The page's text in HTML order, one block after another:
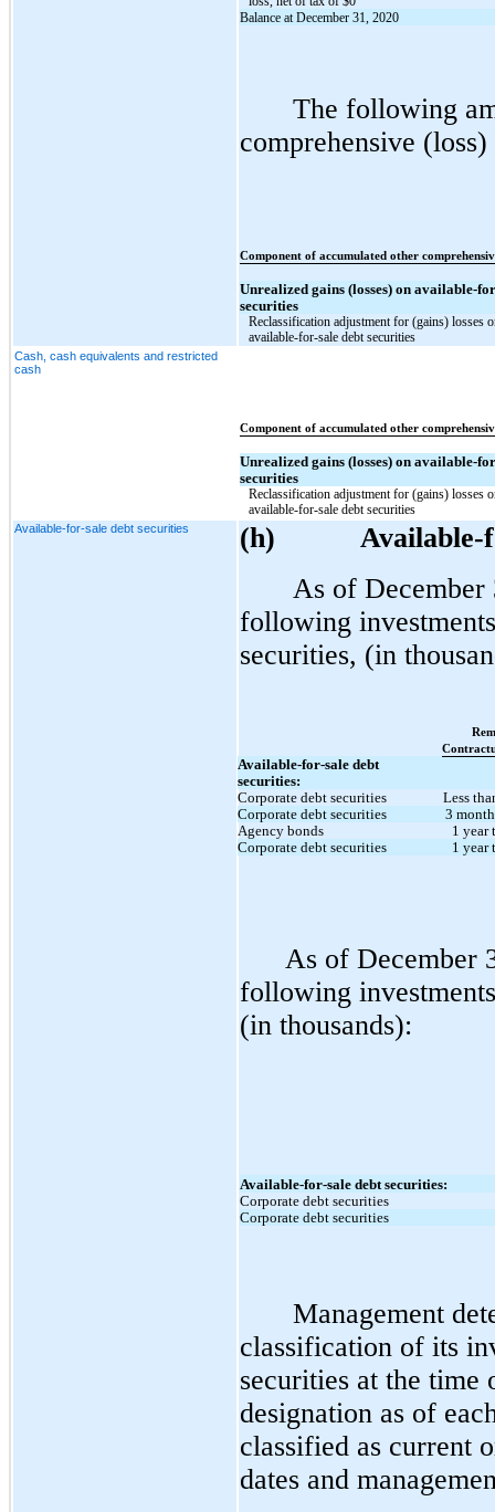
Balance at December 31, 2020
The following
comprehensive
Component of accumulated other
Unrealized gains (losses) on available-
securities
Reclassification adjustment for (gains) losses
available-for-sale debt securities
Cash, cash equivalents and restricted
cash
Component of accumulated other
Unrealized gains (losses) on available-
securities
Reclassification adjustment for (gains) losses
available-for-sale debt securities
Available-for-sale debt securities (h)
Available-
As of December
following
securities, (in
Available-for-sale debt
securities:
Corporate debt securities
Less
Corporate debt securities
3
Agency bonds
1 year
Corporate debt securities
1 year
As of December
following
(in thousands):
Available-for-sale debt securities:
Corporate debt securities
Corporate debt securities
Management
classification of its
securities at the time
designation as of
classified as current
dates and